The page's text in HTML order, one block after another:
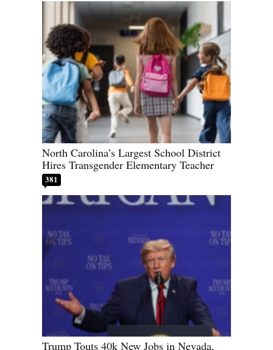
North Carolina’s Largest School District
Hires Transgender Elementary Teacher
381
Trump Touts 40k New Jobs in Nevada,